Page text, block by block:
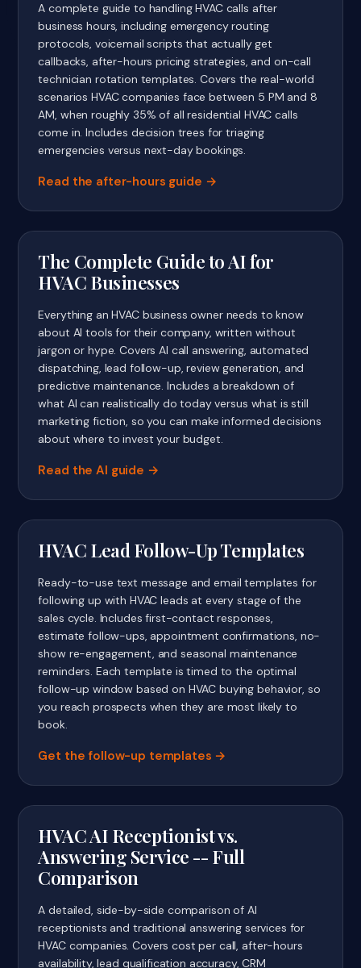
A complete guide to handling HVAC calls after
business hours, including emergency routing
protocols, voicemail scripts that actually get
callbacks, after-hours pricing strategies, and on-call
technician rotation templates. Covers the real-world
scenarios HVAC companies face between 5 PM and 8
AM, when roughly 35% of all residential HVAC calls
come in. Includes decision trees for triaging
emergencies versus next-day bookings.
Read the after-hours guide
The Complete Guide to AI for
HVAC Businesses
Everything an HVAC business owner needs to know
about AI tools for their company, written without
jargon or hype. Covers AI call answering, automated
dispatching, lead follow-up, review generation, and
predictive maintenance. Includes a breakdown of
what AI can realistically do today versus what is still
marketing fiction, so you can make informed decisions
about where to invest your budget.
Read the AI guide
HVAC Lead Follow-Up Templates
Ready-to-use text message and email templates for
following up with HVAC leads at every stage of the
sales cycle. Includes first-contact responses,
estimate follow-ups, appointment confirmations, no-
show re-engagement, and seasonal maintenance
reminders. Each template is timed to the optimal
follow-up window based on HVAC buying behavior, so
you reach prospects when they are most likely to
book.
Get the follow-up templates
HVAC AI Receptionist vs.
Answering Service -- Full
Comparison
A detailed, side-by-side comparison of AI
receptionists and traditional answering services for
HVAC companies. Covers cost per call, after-hours
availability, lead qualification accuracy, CRM